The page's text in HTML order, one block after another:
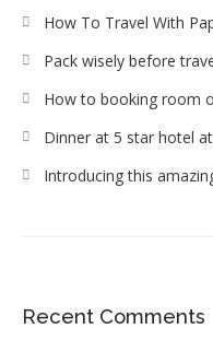
How To Travel With
Pack wisely before
How to booking room
Dinner at 5 star hotel
Introducing this
Recent Comments